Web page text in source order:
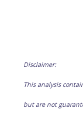
Disclaimer:
This analysis
but are not